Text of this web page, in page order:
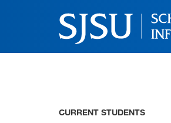
CURRENT STUDENTS